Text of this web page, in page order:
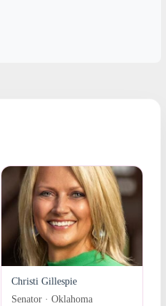
Christi Gillespie
Senator · Oklahoma